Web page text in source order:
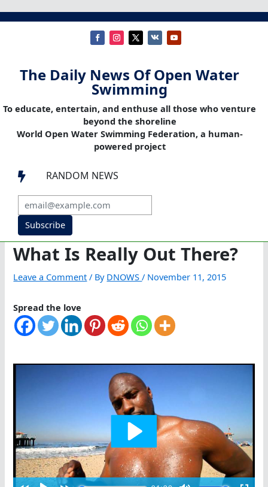
The Daily News Of Open Water
Swimming
To educate, entertain, and enthuse all those who venture
beyond the shoreline
World Open Water Swimming Federation, a human-
powered project
 RANDOM NEWS
Subscribe
What Is Really Out There?
Leave a Comment / By DNOWS/ November 11, 2015
Spread the love